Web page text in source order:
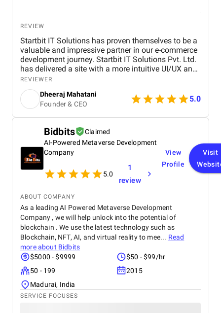
REVIEW
Startbit IT Solutions has proven themselves to be a
valuable and impressive partner in our e-commerce
development journey. Startbit IT Solutions Pvt. Ltd.
has delivered a site with a more intuitive UI/UX and
faster page load times, boosting customer
satisfaction. They promptly respond to needs and
proactively address issues and concerns. Their
unparalleled expertise in Shopify, Ruby On Rails,
and React stands out. The project yielded
measurable outcomes showcasing significant
progress and success, including: The upgraded
platform resulted in a more intuitive and visually
appealing user interface, contributing to increased
customer satisfaction. Key performance indicators,
such as page load times and transaction
processing speed, and demonstrated measurable
performance. The optimized eCommerce features
and improved user journey led to a noticeable
increase in both sales and conversion rates,
reflecting the project's success in driving business
growth. The team at Startbit consistently exceeded
my expectations in Expertise, Collaborative
Approach, Timely Delivery and Measurable Results.
So, everything is great from my side.
REVIEWER
Dheeraj Mahatani
Founder & CEO
5.0
Bidbits
Claimed
AI-Powered Metaverse Development
Company
5.0
1
review
View
Profile
Visit
ABOUT COMPANY
As a leading AI Powered Metaverse Development
Company , we will help unlock into the potential of
blockchain . We use the latest technology such as
Blockchain, NFT, AI, and virtual reality to mee... Read
more about Bidbits
$5000 - $9999
$50 - $99/hr
50 - 199
2015
Madurai, India
SERVICE FOCUSES